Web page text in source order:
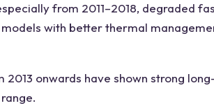
from 2011–2018, degraded
with better thermal
2013 onwards have shown strong